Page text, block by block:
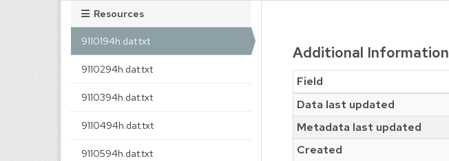
Resources
9110194h.dat.txt
9110294h.dat.txt
9110394h.dat.txt
9110494h.dat.txt
9110594h.dat.txt
Additional Information
Field
Data last updated
Metadata last updated
Created